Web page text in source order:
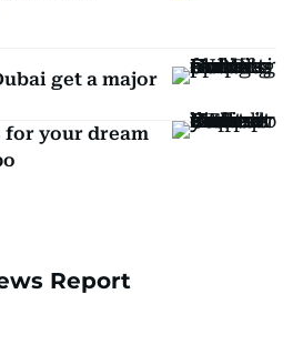
get a major
for your dream
Report